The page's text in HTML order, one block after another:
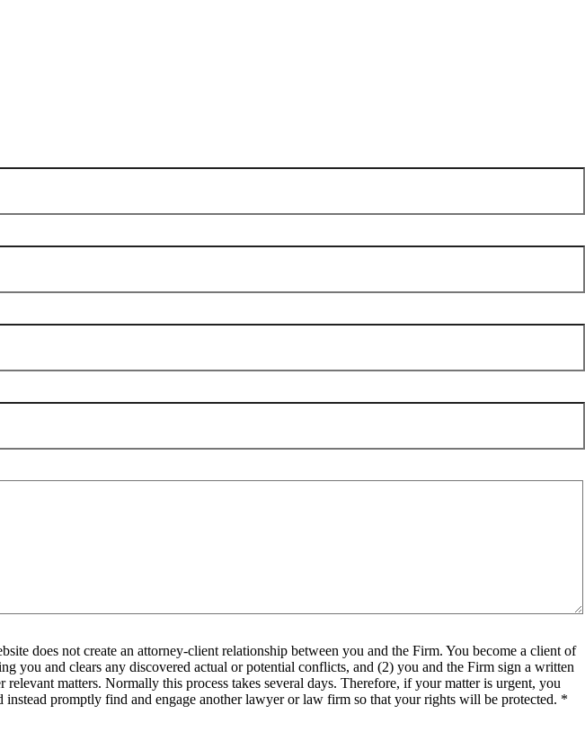
does not create an attorney-client relationship between you and the Firm. You become a client of
you and clears any discovered actual or potential conflicts, and (2) you and the Firm sign a written
matters. Normally this process takes several days. Therefore, if your matter is urgent, you
promptly find and engage another lawyer or law firm so that your rights will be protected. *